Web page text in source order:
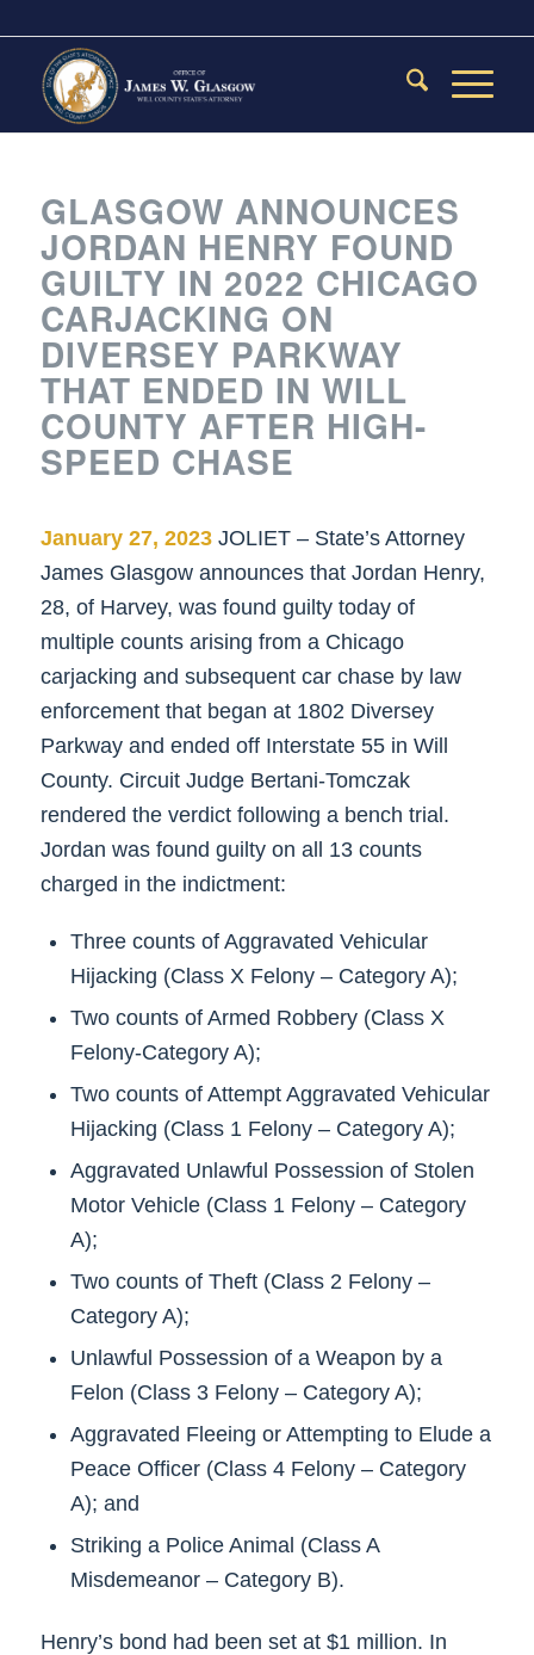
GLASGOW ANNOUNCES
JORDAN HENRY FOUND
GUILTY IN 2022 CHICAGO
CARJACKING ON
DIVERSEY PARKWAY
THAT ENDED IN WILL
COUNTY AFTER HIGH-
SPEED CHASE
January 27, 2023JOLIET – State’s Attorney
James Glasgow announces that Jordan Henry,
28, of Harvey, was found guilty today of
multiple counts arising from a Chicago
carjacking and subsequent car chase by law
enforcement that began at 1802 Diversey
Parkway and ended off Interstate 55 in Will
County. Circuit Judge Bertani-Tomczak
rendered the verdict following a bench trial.
Jordan was found guilty on all 13 counts
charged in the indictment:
Three counts of Aggravated Vehicular
Hijacking (Class X Felony – Category A);
Two counts of Armed Robbery (Class X
Felony-Category A);
Two counts of Attempt Aggravated Vehicular
Hijacking (Class 1 Felony – Category A);
Aggravated Unlawful Possession of Stolen
Motor Vehicle (Class 1 Felony – Category
A);
Two counts of Theft (Class 2 Felony –
Category A);
Unlawful Possession of a Weapon by a
Felon (Class 3 Felony – Category A);
Aggravated Fleeing or Attempting to Elude a
Peace Officer (Class 4 Felony – Category
A); and
Striking a Police Animal (Class A
Misdemeanor – Category B).
Henry’s bond had been set at $1 million. In